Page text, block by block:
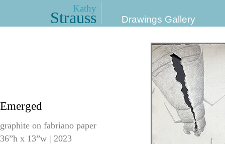
Kathy
Strauss Drawings Gallery
Emerged
graphite on fabriano paper
36”h x 13”w | 2023